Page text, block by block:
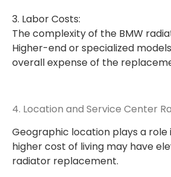
3. Labor Costs:
The complexity of the BMW
Higher-end or specialized
overall expense of the
4. Location and Service Center
Geographic location plays a
higher cost of living may have
radiator replacement.